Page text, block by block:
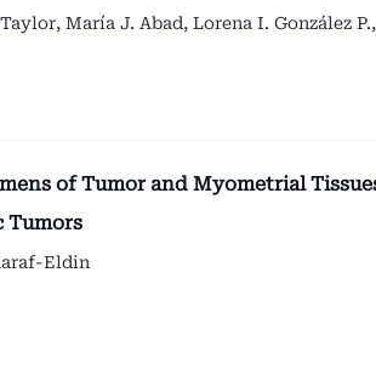
María J. Abad, Lorena I. González
of Tumor and Myometrial
Tumors
Eldin